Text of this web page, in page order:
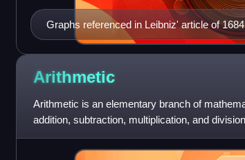
Graphs referenced in Leibniz' article of 1684
Arithmetic
Arithmetic is an elementary branch of
addition, subtraction, multiplication, and
exponentiation, extr